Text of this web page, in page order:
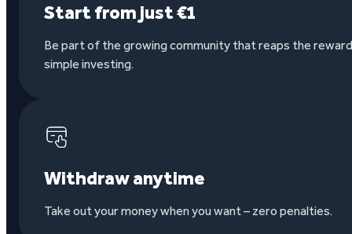
Start from just €1
Be part of the growing community that reaps the
simple investing.
Withdraw anytime
Take out your money when you want – zero penalties.